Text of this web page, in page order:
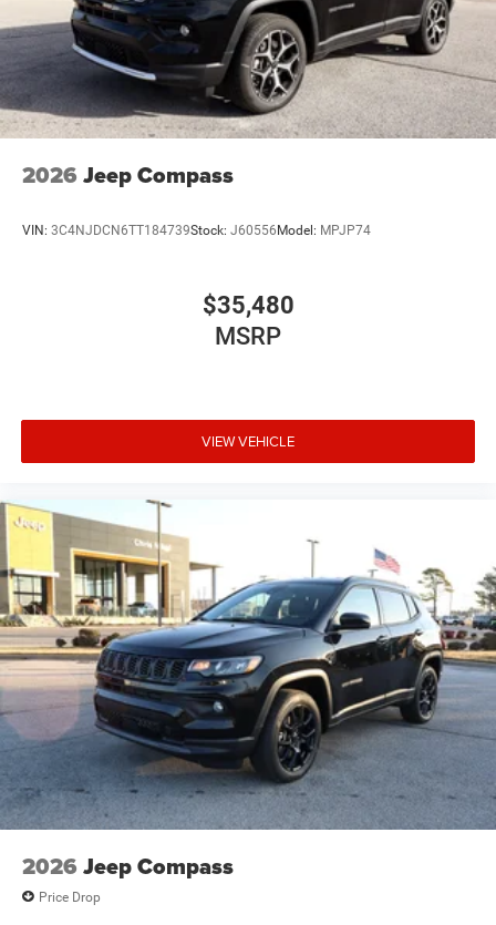
2026 Jeep Compass
VIN: 3C4NJDCN6TT184739Stock: J60556Model: MPJP74
$35,480
MSRP
VIEW VEHICLE
2026 Jeep Compass
Price Drop